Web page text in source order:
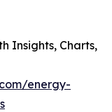
Insights, Charts,
energy-